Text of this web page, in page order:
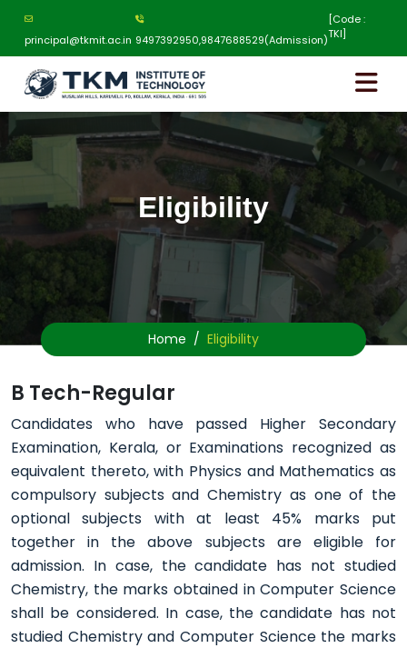
principal@tkmit.ac.in 9497392950,9847688529(Admission)
[Code :
TKI]
Eligibility
Home Eligibility
B Tech-Regular
Candidates who have passed Higher Secondary
Examination, Kerala, or Examinations recognized as
equivalent thereto, with Physics and Mathematics as
compulsory subjects and Chemistry as one of the
optional subjects with at least 45% marks put
together in the above subjects are eligible for
admission. In case, the candidate has not studied
Chemistry, the marks obtained in Computer Science
shall be considered. In case, the candidate has not
studied Chemistry and Computer Science the marks